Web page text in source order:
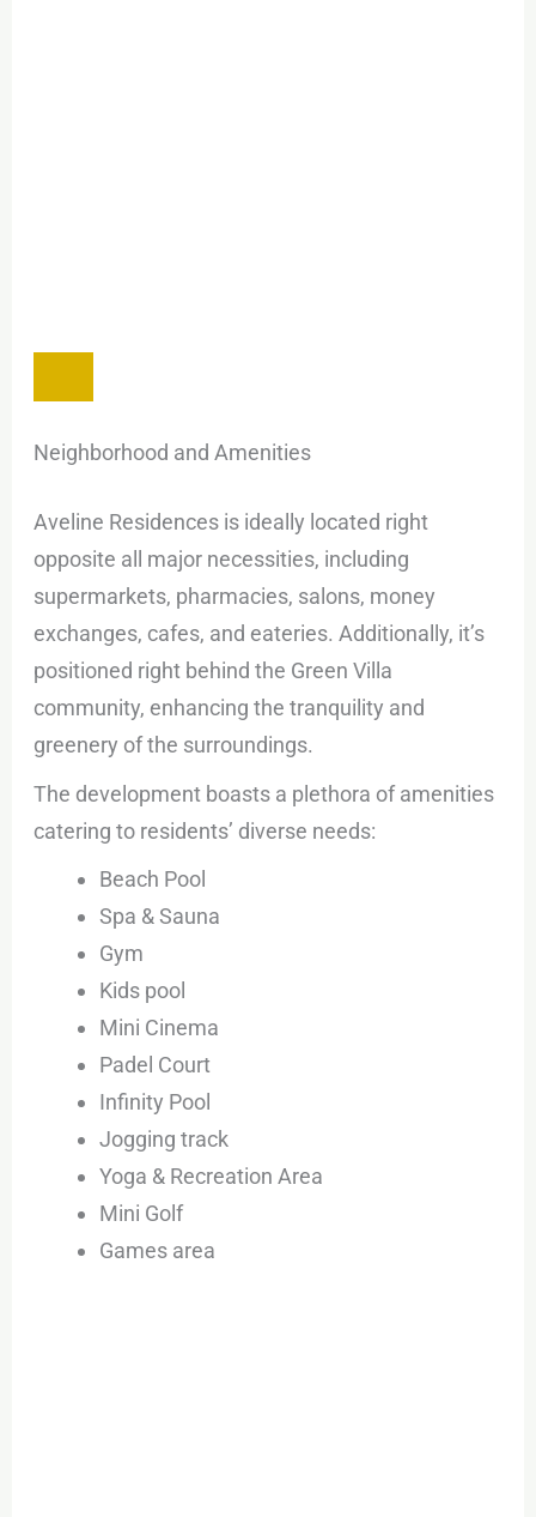
Neighborhood and Amenities
Aveline Residences is ideally located right
opposite all major necessities, including
supermarkets, pharmacies, salons, money
exchanges, cafes, and eateries. Additionally, it’s
positioned right behind the Green Villa
community, enhancing the tranquility and
greenery of the surroundings.
The development boasts a plethora of amenities
catering to residents’ diverse needs:
Beach Pool
Spa & Sauna
Gym
Kids pool
Mini Cinema
Padel Court
Infinity Pool
Jogging track
Yoga & Recreation Area
Mini Golf
Games area